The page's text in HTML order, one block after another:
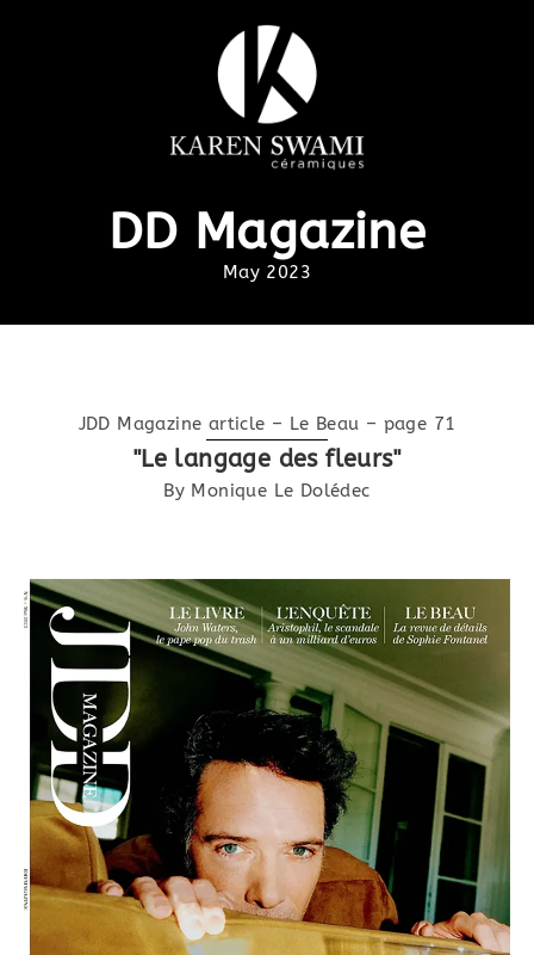
DD Magazine
May 2023
JDD Magazine article – Le Beau – page 71
"Le langage des fleurs"
By Monique Le Dolédec